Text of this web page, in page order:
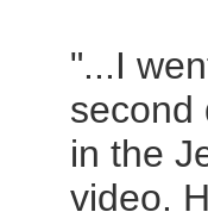
"...I
second
in the
video.